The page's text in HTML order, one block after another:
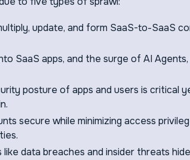
update, and form SaaS-to-SaaS
SaaS apps, and the surge of AI
posture of apps and users is critical
secure while minimizing access
data breaches and insider threats